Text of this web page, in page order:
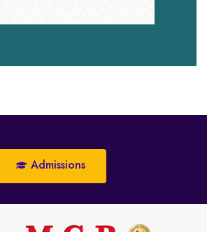
Admissions